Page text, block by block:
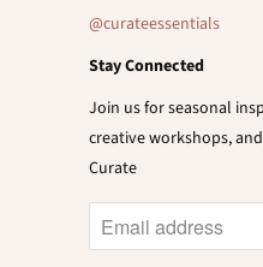
@curateessentials
Stay Connected
Join us for seasonal
creative workshops,
Curate